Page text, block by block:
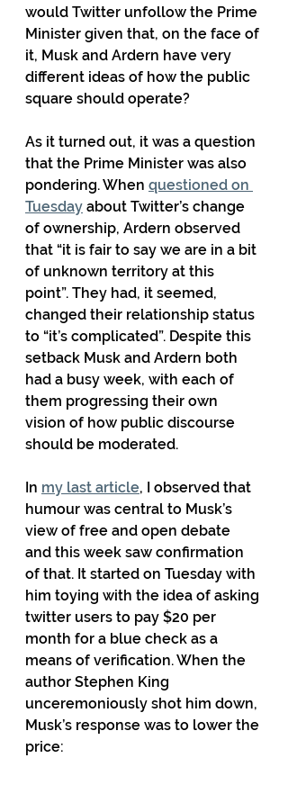
would Twitter unfollow the Prime
Minister given that, on the face of
it, Musk and Ardern have very
different ideas of how the public
square should operate?
As it turned out, it was a question
that the Prime Minister was also
pondering. When questioned on
Tuesday about Twitter’s change
of ownership, Ardern observed
that “it is fair to say we are in a bit
of unknown territory at this
point”. They had, it seemed,
changed their relationship status
to “it’s complicated”. Despite this
setback Musk and Ardern both
had a busy week, with each of
them progressing their own
vision of how public discourse
should be moderated.
In my last article, I observed that
humour was central to Musk’s
view of free and open debate
and this week saw confirmation
of that. It started on Tuesday with
him toying with the idea of asking
twitter users to pay $20 per
month for a blue check as a
means of verification. When the
author Stephen King
unceremoniously shot him down,
Musk’s response was to lower the
price: